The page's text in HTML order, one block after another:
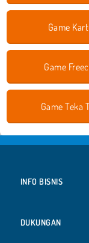
Game
Game
Game Teka
INFO BISNIS
DUKUNGAN